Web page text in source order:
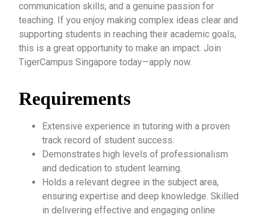
communication skills, and a genuine passion for
teaching. If you enjoy making complex ideas clear and
supporting students in reaching their academic goals,
this is a great opportunity to make an impact. Join
TigerCampus Singapore today—apply now.
Requirements
Extensive experience in tutoring with a proven
track record of student success.
Demonstrates high levels of professionalism
and dedication to student learning.
Holds a relevant degree in the subject area,
ensuring expertise and deep knowledge. Skilled
in delivering effective and engaging online